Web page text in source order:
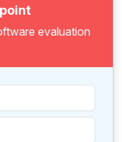
evaluation